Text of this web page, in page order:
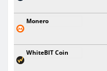
Monero
WhiteBIT Coin